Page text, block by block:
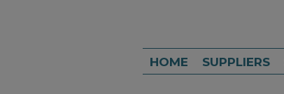
HOME SUPPLIERS